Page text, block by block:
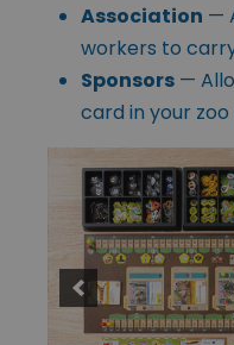
Association —
workers to
Sponsors —
card in your